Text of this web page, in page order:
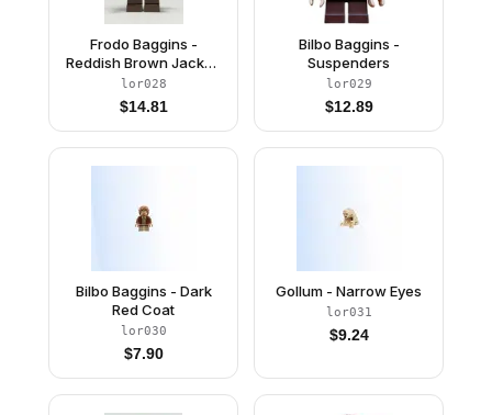
Frodo Baggins -
Reddish Brown Jacket,
Dark Brown Legs, Dark
Green Cape
lor028
$14.81
Bilbo Baggins -
Suspenders
lor029
$12.89
Bilbo Baggins - Dark
Red Coat
lor030
$7.90
Gollum - Narrow Eyes
lor031
$9.24